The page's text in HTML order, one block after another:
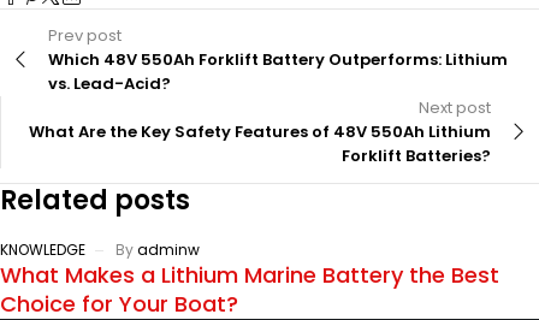
Prev post
Which 48V 550Ah Forklift Battery Outperforms: Lithium
vs. Lead-Acid?
Next post
What Are the Key Safety Features of 48V 550Ah Lithium
Forklift Batteries?
Related posts
KNOWLEDGE Byadminw
What Makes a Lithium Marine Battery the Best
Choice for Your Boat?